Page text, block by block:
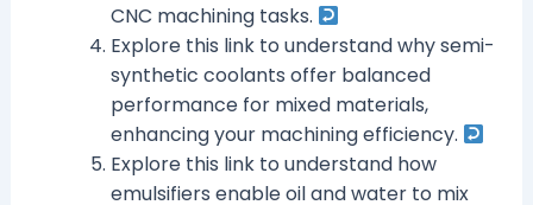
CNC machining tasks.
Explore this link to understand why semi-
synthetic coolants offer balanced
performance for mixed materials,
enhancing your machining efficiency.
Explore this link to understand how
emulsifiers enable oil and water to mix